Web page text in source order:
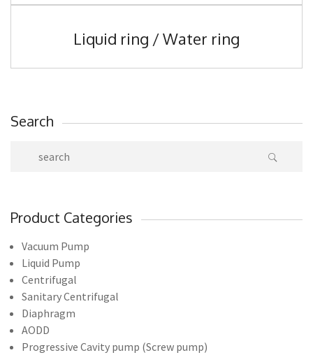
Liquid ring / Water ring
Search
Product Categories
Vacuum Pump
Liquid Pump
Centrifugal
Sanitary Centrifugal
Diaphragm
AODD
Progressive Cavity pump (Screw pump)